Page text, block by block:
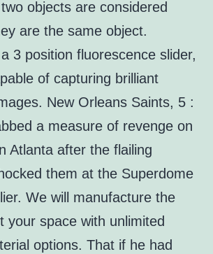
objects are considered
are the same object.
3 position fluorescence slider,
of capturing brilliant
New Orleans Saints, 5 :
a measure of revenge on
Atlanta after the flailing
them at the Superdome
We will manufacture the
your space with unlimited
options. That if he had